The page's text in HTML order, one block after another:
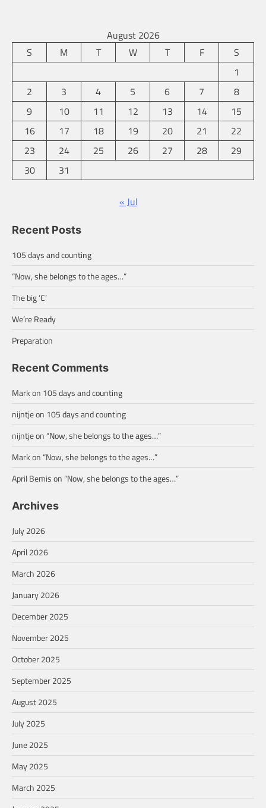
August 2026
S
M T W T F
S
1
2
3 4 5 6 7
8
9
10 11 12 13 14
15
16
17 18 19 20 21
22
23
24 25 26 27 28
29
30
31
« Jul
Recent Posts
105 days and counting
“Now, she belongs to the ages…”
The big ‘C’
We’re Ready
Preparation
Recent Comments
Markon 105 days and counting
nijntjeon 105 days and counting
nijntjeon “Now, she belongs to the ages…”
Markon “Now, she belongs to the ages…”
April Bemison “Now, she belongs to the ages…”
Archives
July 2026
April 2026
March 2026
January 2026
December 2025
November 2025
October 2025
September 2025
August 2025
July 2025
June 2025
May 2025
March 2025